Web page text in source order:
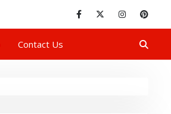
Contact Us